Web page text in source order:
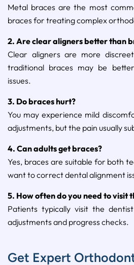
Metal bracesarethe most
braces for treatingcomplex
2. Areclearalignersbetterthan
Clear alignersare more discreet
traditional braces may be better
issues.
3. Dobraceshurt?
You mayexperience mild
adjustments, butthe pain usually
4. Canadultsgetbraces?
Yes, braces are suitable for both
wanttocorrectdentalalignment
5. Howoftendoyou need tovisit
Patients typically visit the dentist
adjustments and progress checks.
Get Expert